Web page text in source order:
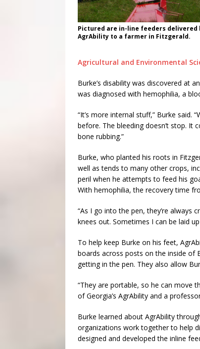
Pictured are in-line feeders delivered
AgrAbility to a farmer in Fitzgerald.
Agricultural and Environmental
Burke’s disability was discovered at
was diagnosed with hemophilia, a
“It’s more internal stuff,” Burke said.
before. The bleeding doesn’t stop. It
bone rubbing.”
Burke, who planted his roots in
well as tends to many other crops,
peril when he attempts to feed his
With hemophilia, the recovery time
“As I go into the pen, they’re always
knees out. Sometimes I can be laid
To help keep Burke on his feet,
boards across posts on the inside of
getting in the pen. They also allow
“They are portable, so he can move
of Georgia’s AgrAbility and a
Burke learned about AgrAbility
organizations work together to help
designed and developed the inline